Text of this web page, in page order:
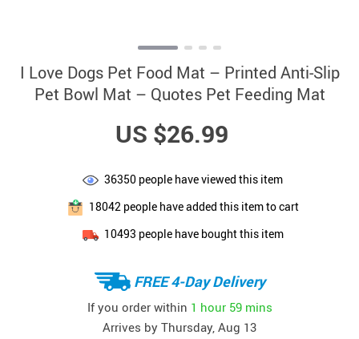
I Love Dogs Pet Food Mat – Printed Anti-Slip
Pet Bowl Mat – Quotes Pet Feeding Mat
US $26.99
36350 people have viewed this item
18042 people have added this item to cart
10493 people have bought this item
FREE 4-Day Delivery
If you order within 1 hour 59 mins
Arrives by Thursday, Aug 13